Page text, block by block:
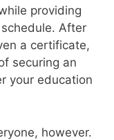
providing
After
a certificate,
securing an
your education
however.